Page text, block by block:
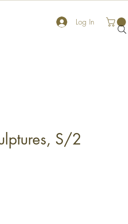
Log In
S/2